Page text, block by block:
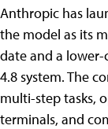
Anthropic has
the model as its
date and a
4.8 system. The
multi-step tasks,
terminals, and